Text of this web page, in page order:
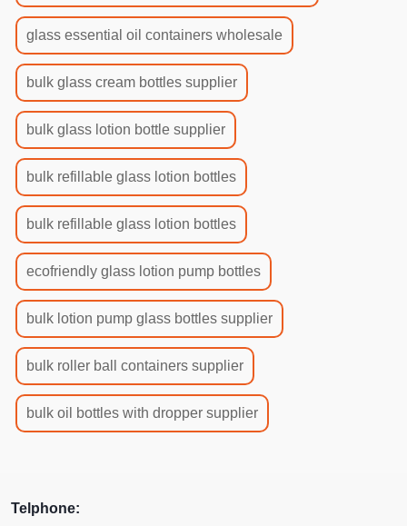
glass essential oil containers wholesale
bulk glass cream bottles supplier
bulk glass lotion bottle supplier
bulk refillable glass lotion bottles
bulk refillable glass lotion bottles
ecofriendly glass lotion pump bottles
bulk lotion pump glass bottles supplier
bulk roller ball containers supplier
bulk oil bottles with dropper supplier
Telphone: